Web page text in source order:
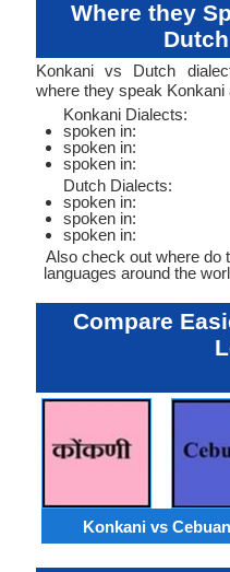
Where they
Konkani vs Dutch
where they speak Konkani
Konkani Dialects:
spoken in:
spoken in:
spoken in:
Dutch Dialects:
spoken in:
spoken in:
spoken in:
Also check out where do
languages around the
Compare
Konkani vs